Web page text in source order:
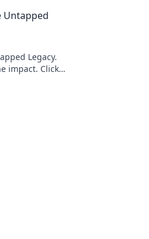
Untapped
Legacy.
impact. Click